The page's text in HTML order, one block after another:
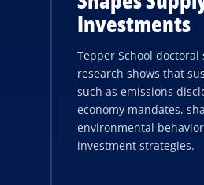
Investments
Tepper School
research shows that
such as emissions
economy mandates,
environmental
investment strategies.